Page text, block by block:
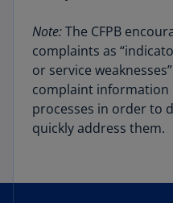
Note:The CFPB
complaints as
or service
complaint
processes in order to
quickly address them.